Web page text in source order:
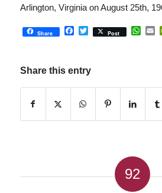
Arlington, Virginia on August 25th,
Share Facebook
Twitter
Post
Share this entry
92